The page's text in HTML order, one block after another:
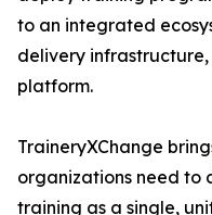
to an integrated
delivery
platform.
TraineryXChange
organizations need to
training as a single,